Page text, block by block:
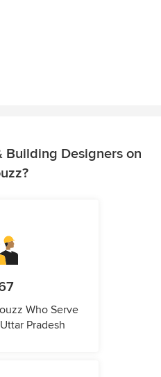
Building Designers on
Who Serve
Pradesh